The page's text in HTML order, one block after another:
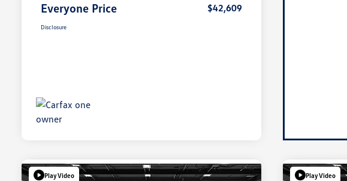
Everyone Price $42,609
Disclosure
Play Video Play Video